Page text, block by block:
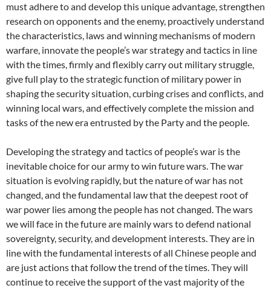
must adhere to and develop this unique advantage, strengthen
research on opponents and the enemy, proactively understand
the characteristics, laws and winning mechanisms of modern
warfare, innovate the people’s war strategy and tactics in line
with the times, firmly and flexibly carry out military struggle,
give full play to the strategic function of military power in
shaping the security situation, curbing crises and conflicts, and
winning local wars, and effectively complete the mission and
tasks of the new era entrusted by the Party and the people.
Developing the strategy and tactics of people’s war is the
inevitable choice for our army to win future wars. The war
situation is evolving rapidly, but the nature of war has not
changed, and the fundamental law that the deepest root of
war power lies among the people has not changed. The wars
we will face in the future are mainly wars to defend national
sovereignty, security, and development interests. They are in
line with the fundamental interests of all Chinese people and
are just actions that follow the trend of the times. They will
continue to receive the support of the vast majority of the